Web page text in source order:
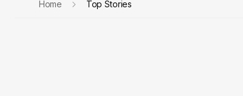
Home Top Stories